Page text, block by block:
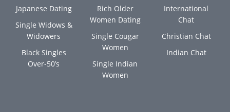
Japanese Dating
Single Widows &
Widowers
Black Singles
Over-50’s
Rich Older
Women Dating
Single Cougar
Women
Single Indian
Women
International
Chat
Christian Chat
Indian Chat